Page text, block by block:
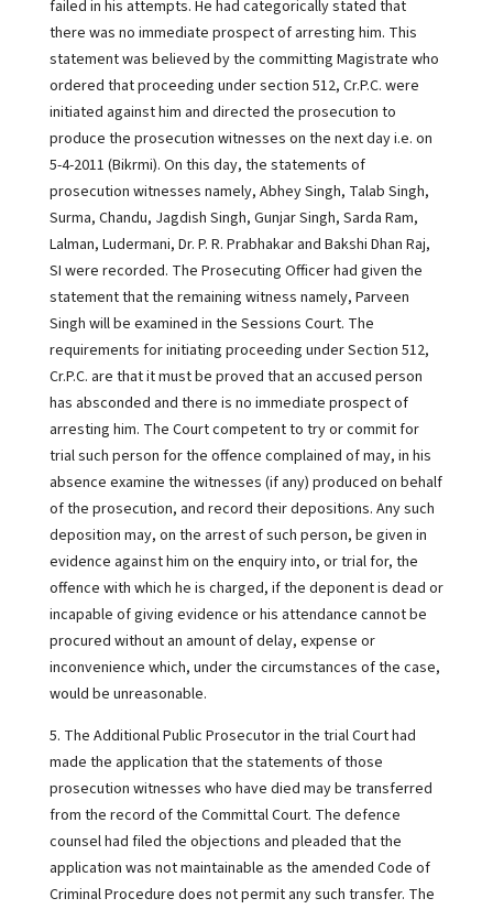
failed in his attempts. He had categorically stated that
there was no immediate prospect of arresting him. This
statement was believed by the committing Magistrate who
ordered that proceeding under section 512, Cr.P.C. were
initiated against him and directed the prosecution to
produce the prosecution witnesses on the next day i.e. on
5-4-2011 (Bikrmi). On this day, the statements of
prosecution witnesses namely, Abhey Singh, Talab Singh,
Surma, Chandu, Jagdish Singh, Gunjar Singh, Sarda Ram,
Lalman, Ludermani, Dr. P. R. Prabhakar and Bakshi Dhan Raj,
SI were recorded. The Prosecuting Officer had given the
statement that the remaining witness namely, Parveen
Singh will be examined in the Sessions Court. The
requirements for initiating proceeding under Section 512,
Cr.P.C. are that it must be proved that an accused person
has absconded and there is no immediate prospect of
arresting him. The Court competent to try or commit for
trial such person for the offence complained of may, in his
absence examine the witnesses (if any) produced on behalf
of the prosecution, and record their depositions. Any such
deposition may, on the arrest of such person, be given in
evidence against him on the enquiry into, or trial for, the
offence with which he is charged, if the deponent is dead or
incapable of giving evidence or his attendance cannot be
procured without an amount of delay, expense or
inconvenience which, under the circumstances of the case,
would be unreasonable.
5. The Additional Public Prosecutor in the trial Court had
made the application that the statements of those
prosecution witnesses who have died may be transferred
from the record of the Committal Court. The defence
counsel had filed the objections and pleaded that the
application was not maintainable as the amended Code of
Criminal Procedure does not permit any such transfer. The